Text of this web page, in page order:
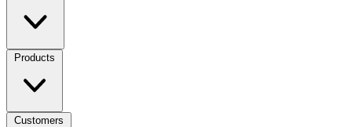
Products
Customers